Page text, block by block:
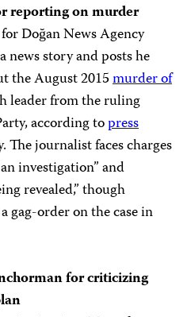
reporting on murder
Doğan News Agency
story and posts he
the August 2015murder of
leader from the ruling
according topress
The journalist faces charges
investigation” and
revealed,” though
gag-order on the case in
for criticizing